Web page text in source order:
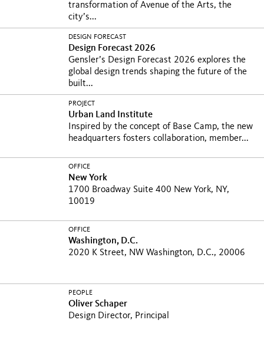
transformation of Avenue of the Arts, the
city’s...
DESIGN FORECAST
Design Forecast 2026
Gensler’s Design Forecast 2026 explores the
global design trends shaping the future of the
built...
PROJECT
Urban Land Institute
Inspired by the concept of Base Camp, the new
headquarters fosters collaboration, member...
OFFICE
New York
1700 Broadway Suite 400 New York, NY,
10019
OFFICE
Washington, D.C.
2020 K Street, NW Washington, D.C., 20006
PEOPLE
Oliver Schaper
Design Director, Principal